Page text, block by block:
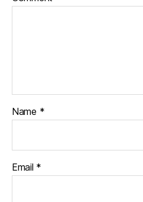
Name *
Email *